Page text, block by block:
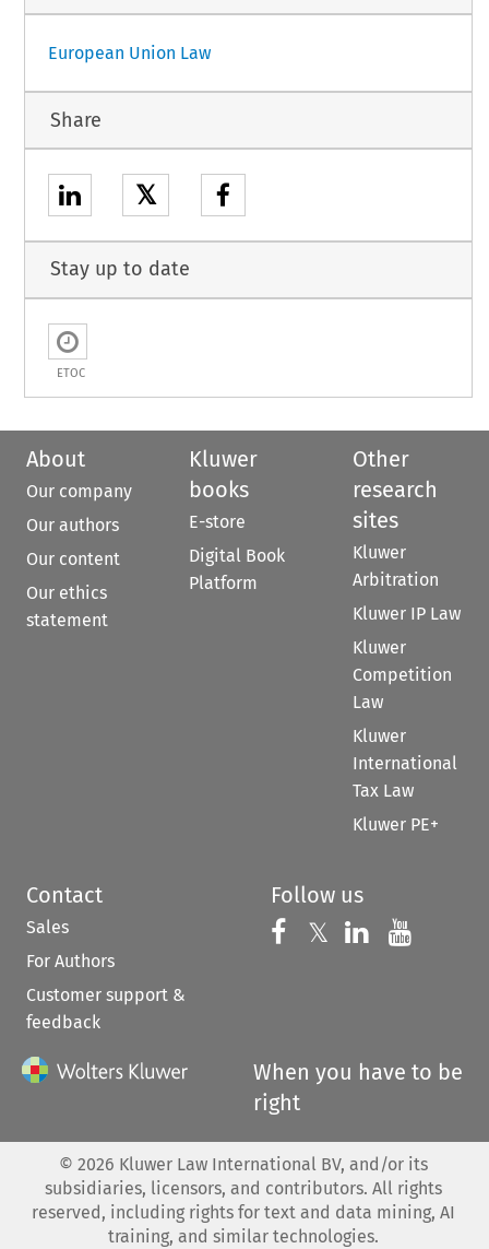
European Union Law
Share
𝕏
Stay up to date
ETOC
About
Our company
Our authors
Our content
Our ethics
statement
Kluwer
books
E-store
Digital Book
Platform
Other
research
sites
Kluwer
Arbitration
Kluwer IP Law
Kluwer
Competition
Law
Kluwer
International
Tax Law
Kluwer PE+
Contact
Sales
For Authors
Customer support &
feedback
Follow us
Follow us on
𝕏 Follow us on
Follow us
When you have to be
right
© 2026 Kluwer Law International BV, and/or its
subsidiaries, licensors, and contributors. All rights
reserved, including rights for text and data mining, AI
training, and similar technologies.